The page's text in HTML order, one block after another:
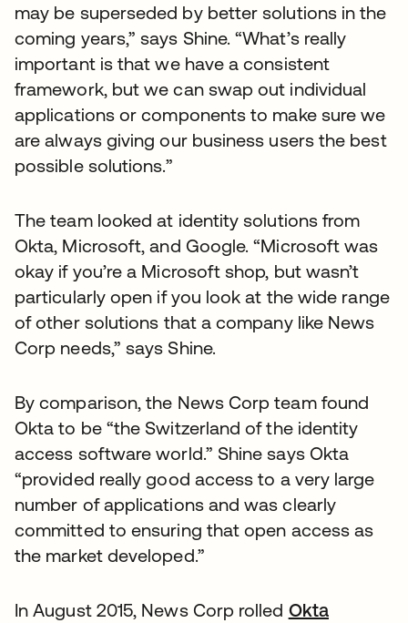
may be superseded by better solutions in the
coming years,” says Shine. “What’s really
important is that we have a consistent
framework, but we can swap out individual
applications or components to make sure we
are always giving our business users the best
possible solutions.”
The team looked at identity solutions from
Okta, Microsoft, and Google. “Microsoft was
okay if you’re a Microsoft shop, but wasn’t
particularly open if you look at the wide range
of other solutions that a company like News
Corp needs,” says Shine.
By comparison, the News Corp team found
Okta to be “the Switzerland of the identity
access software world.” Shine says Okta
“provided really good access to a very large
number of applications and was clearly
committed to ensuring that open access as
the market developed.”
In August 2015, News Corp rolled Okta